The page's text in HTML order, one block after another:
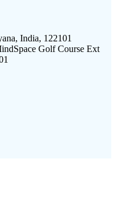
India, 122101
Golf Course Ext